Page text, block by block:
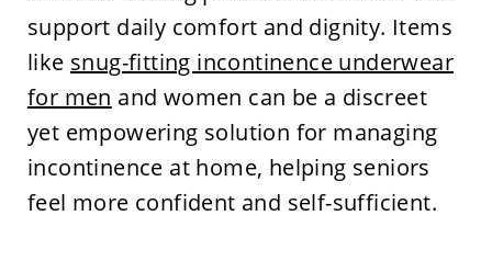
support daily comfort and dignity. Items
like snug-fitting incontinence underwear
for men and women can be a discreet
yet empowering solution for managing
incontinence at home, helping seniors
feel more confident and self-sufficient.